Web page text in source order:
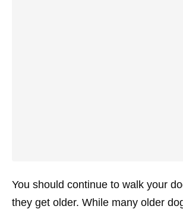
You should continue to walk your
they get older. While many older